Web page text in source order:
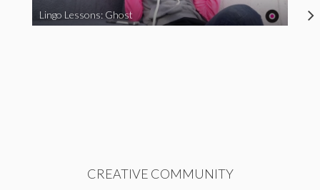
Lingo Lessons: Ghost
CREATIVE COMMUNITY